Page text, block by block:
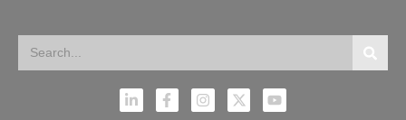
L
i
F
a
I
n
X
-
Y
o